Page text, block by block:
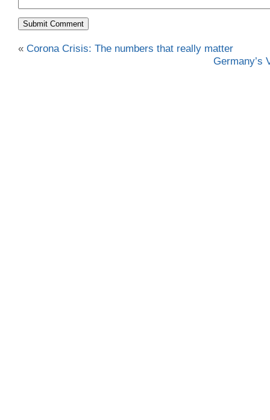
« Corona Crisis: The numbers that really matter
Germany’s